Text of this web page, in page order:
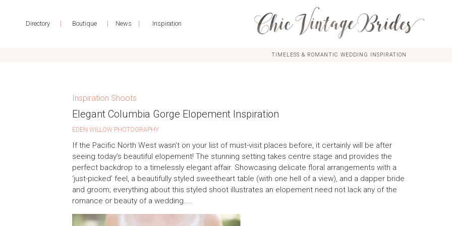
Directory | Boutique | News | Inspiration
TIMELESS & ROMANTIC WEDDING INSPIRATION
Inspiration Shoots
Elegant Columbia Gorge Elopement Inspiration
EDEN WILLOW PHOTOGRAPHY
If the Pacific North West wasn’t on your list of must-visit places before, it certainly will be after
seeing today’s beautiful elopement! The stunning setting takes centre stage and provides the
perfect backdrop to a timelessly elegant affair. Showcasing delicate floral arrangements with a
‘just-picked’ feel, a beautifully styled sweetheart table (with one hell of a view), and a dapper bride
and groom; everything about this styled shoot illustrates an elopement need not lack any of the
romance or beauty of a wedding…..